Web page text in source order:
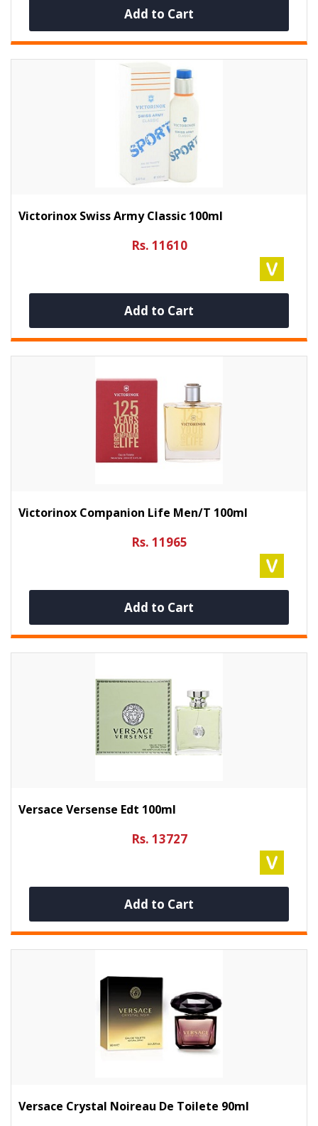
Add to Cart
Victorinox Swiss Army Classic 100ml
Rs. 11610
Add to Cart
Victorinox Companion Life Men/t 100ml
Rs. 11965
Add to Cart
Versace Versense Edt 100ml
Rs. 13727
Add to Cart
Versace Crystal Noireau De Toilete 90ml